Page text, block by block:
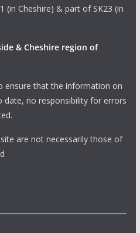
(in Cheshire) & part of SK23 (in
& Cheshire region of
ensure that the information on
date, no responsibility for errors
are not necessarily those of